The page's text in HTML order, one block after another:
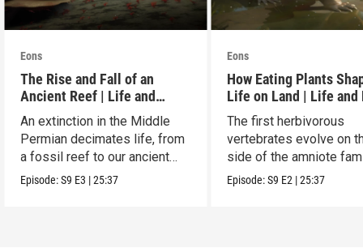
Eons
The Rise and Fall of an
Ancient Reef | Life and
Death on Pangea
An extinction in the Middle
Permian decimates life, from
a fossil reef to our ancient
relatives.
Episode:S9 E3 |25:37
Eons
How Eating Plants
Life on Land | Life and
on Pangea
The first herbivorous
vertebrates evolve on
side of the amniote
tree leading to
Episode:S9 E2 |25:37